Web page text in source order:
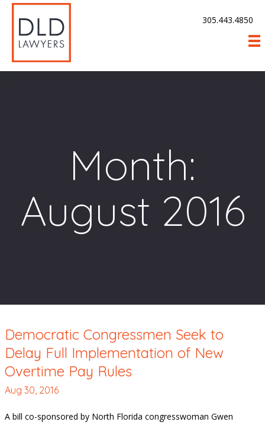
305.443.4850
Month:
August 2016
Democratic Congressmen Seek to
Delay Full Implementation of New
Overtime Pay Rules
Aug 30, 2016
A bill co-sponsored by North Florida congresswoman Gwen